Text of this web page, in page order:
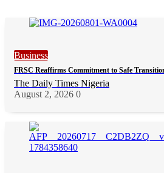
Business
FRSC Reaffirms Commitment to Safe
The Daily Times Nigeria
August 2, 2026 0